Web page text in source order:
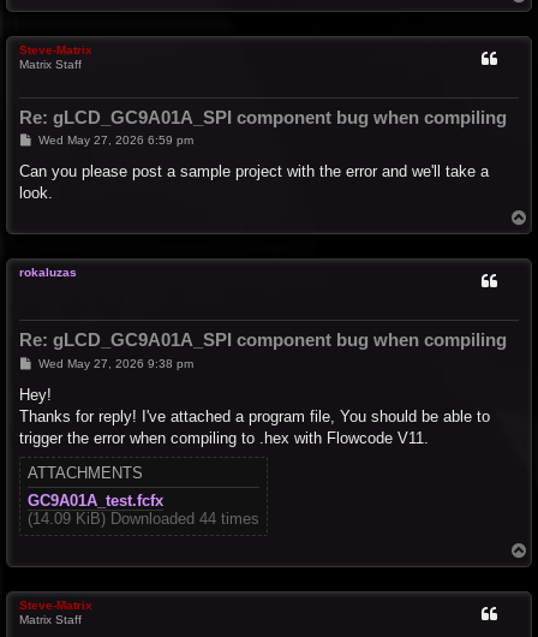
o
Steve-Matrix
Matrix Staff
Re: gLCD_GC9A01A_SPI component bug when compiling
P
s
Wed May 27, 2026 6:59 pm
Can you please post a sample project with the error and we'll take a
look.
o
rokaluzas
Re: gLCD_GC9A01A_SPI component bug when compiling
P
s
Wed May 27, 2026 9:38 pm
Hey!
Thanks for reply! I've attached a program file, You should be able to
trigger the error when compiling to .hex with Flowcode V11.
ATTACHMENTS
GC9A01A_test.fcfx
(14.09 KiB) Downloaded 44 times
o
Steve-Matrix
Matrix Staff